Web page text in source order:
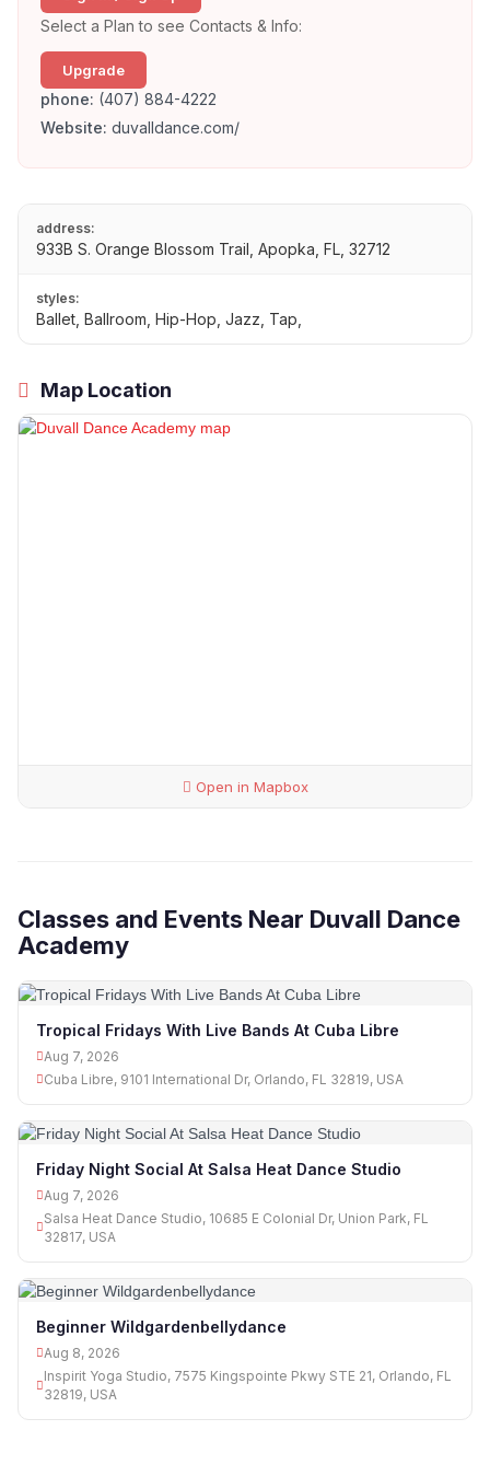
Select a Plan to see Contacts & Info:
Upgrade
phone: (407) 884-4222
Website: duvalldance.com/
address:
933B S. Orange Blossom Trail, Apopka, FL, 32712
styles:
Ballet, Ballroom, Hip-Hop, Jazz, Tap,
Map Location
Open in Mapbox
Classes and Events Near Duvall Dance
Academy
Tropical Fridays With Live Bands At Cuba Libre
Aug 7, 2026
Cuba Libre, 9101 International Dr, Orlando, FL 32819, USA
Friday Night Social At Salsa Heat Dance Studio
Aug 7, 2026
Salsa Heat Dance Studio, 10685 E Colonial Dr, Union Park, FL
32817, USA
Beginner Wildgardenbellydance
Aug 8, 2026
Inspirit Yoga Studio, 7575 Kingspointe Pkwy STE 21, Orlando, FL
32819, USA